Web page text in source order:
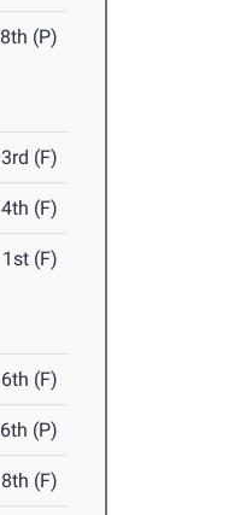
8th (P)
3rd (F)
4th (F)
1st (F)
6th (F)
6th (P)
8th (F)